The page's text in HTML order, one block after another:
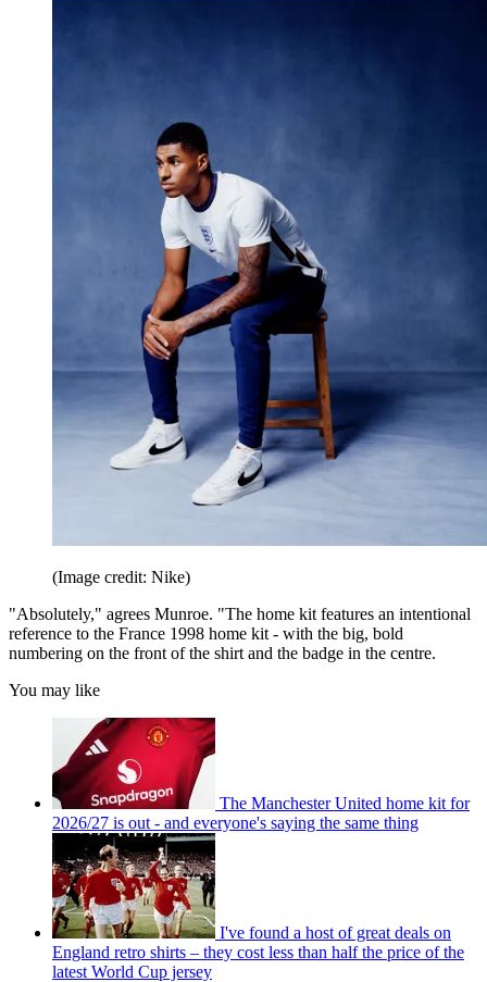
(Image credit: Nike)
"Absolutely," agrees Munroe. "The home kit features an intentional
reference to the France 1998 home kit - with the big, bold
numbering on the front of the shirt and the badge in the centre.
You may like
The Manchester United home kit for
2026/27 is out - and everyone's saying the same thing
I've found a host of great deals on
England retro shirts – they cost less than half the price of the
latest World Cup jersey